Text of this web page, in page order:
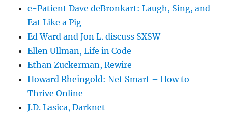
e-Patient Dave deBronkart: Laugh, Sing, and
Eat Like a Pig
Ed Ward and Jon L. discuss SXSW
Ellen Ullman, Life in Code
Ethan Zuckerman, Rewire
Howard Rheingold: Net Smart – How to
Thrive Online
J.D. Lasica, Darknet